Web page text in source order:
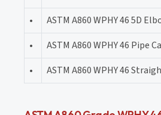
•
ASTM A860 WPHY 46 5D
•
ASTM A860 WPHY 46 Pipe
•
ASTM A860 WPHY 46